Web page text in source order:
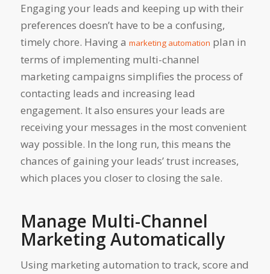
Engaging your leads and keeping up with their
preferences doesn’t have to be a confusing,
timely chore. Having a marketing automation plan in
terms of implementing multi-channel
marketing campaigns simplifies the process of
contacting leads and increasing lead
engagement. It also ensures your leads are
receiving your messages in the most convenient
way possible. In the long run, this means the
chances of gaining your leads’ trust increases,
which places you closer to closing the sale.
Manage Multi-Channel
Marketing Automatically
Using marketing automation to track, score and